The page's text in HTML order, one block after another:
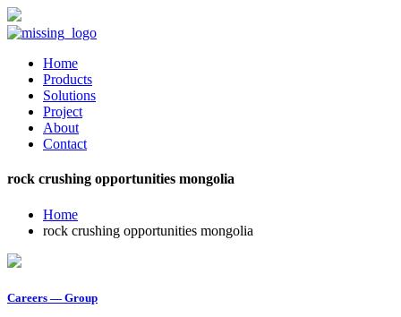
Home
Products
Solutions
Project
About
Contact
rock crushing opportunities mongolia
Home
rock crushing opportunities mongolia
Careers — Group